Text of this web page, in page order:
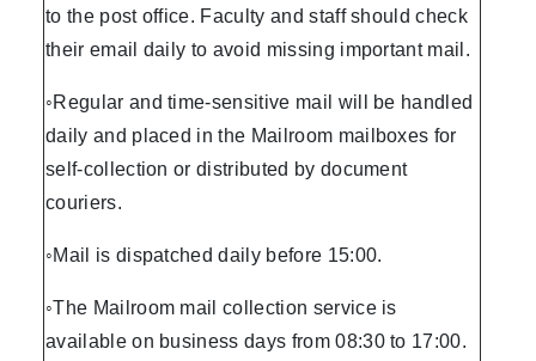
to the post office. Faculty and staff should check
their email daily to avoid missing important mail.
◦Regular and time-sensitive mail will be handled
daily and placed in the Mailroom mailboxes for
self-collection or distributed by document
couriers.
◦Mail is dispatched daily before 15:00.
◦The Mailroom mail collection service is
available on business days from 08:30 to 17:00.